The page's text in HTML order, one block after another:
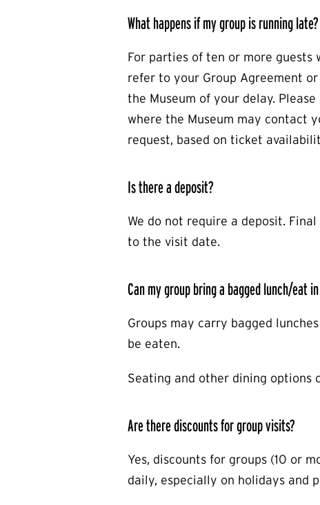
What happens if my group is running late?
For parties of ten or more guests
refer to your Group Agreement
the Museum of your delay.
where the Museum may contact
request, based on ticket
Is there a deposit?
We do not require a deposit.
to the visit date.
Can my group bring a bagged lunch/eat
Groups may carry bagged
be eaten.
Seating and other dining options
Are there discounts for group visits?
Yes, discounts for groups (10 or
daily, especially on holidays and